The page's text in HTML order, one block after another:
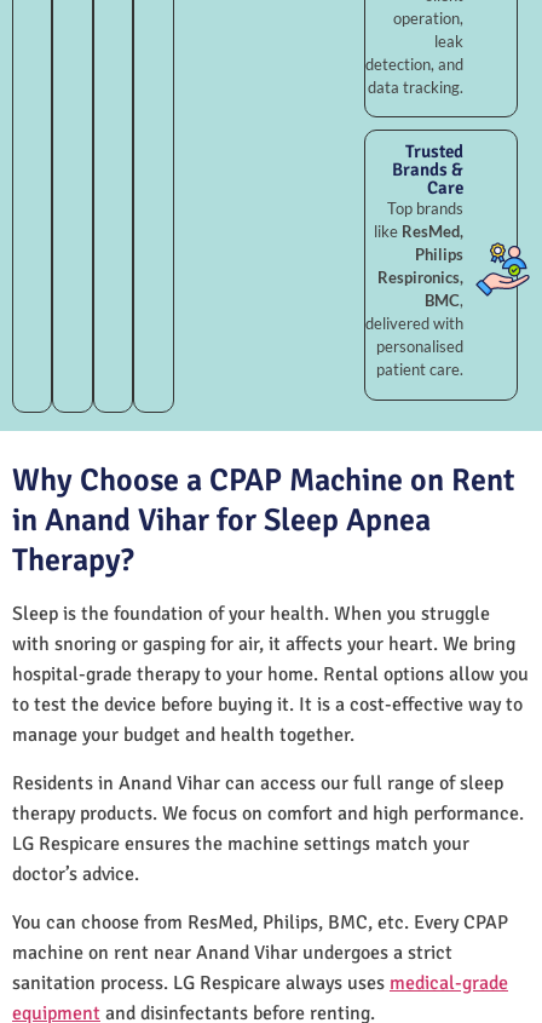
operation,
leak
detection, and
data tracking.
Trusted
Brands &
Care
Top brands
like ResMed,
Philips
Respironics,
BMC,
delivered with
personalised
patient care.
Why Choose a CPAP Machine on Rent
in Anand Vihar for Sleep Apnea
Therapy?
Sleep is the foundation of your health. When you struggle
with snoring or gasping for air, it affects your heart. We bring
hospital-grade therapy to your home. Rental options allow you
to test the device before buying it. It is a cost-effective way to
manage your budget and health together.
Residents in Anand Vihar can access our full range of sleep
therapy products. We focus on comfort and high performance.
LG Respicare ensures the machine settings match your
doctor’s advice.
You can choose from ResMed, Philips, BMC, etc. Every CPAP
machine on rent near Anand Vihar undergoes a strict
sanitation process. LG Respicare always uses medical-grade
equipment and disinfectants before renting.